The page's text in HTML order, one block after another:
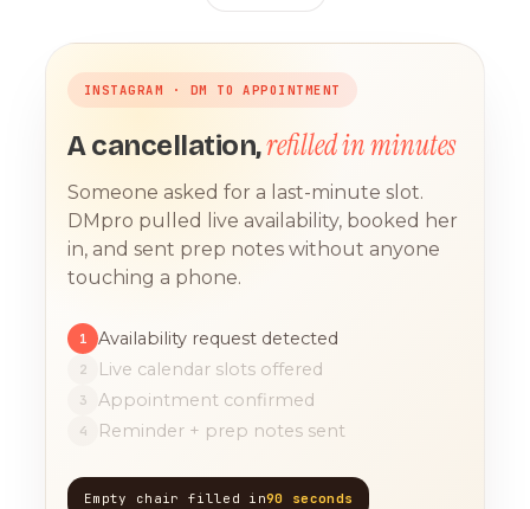
INSTAGRAM · DM TO APPOINTMENT
A cancellation,refilled in minutes
Someone asked for a last-minute slot.
DMpro pulled live availability, booked her
in, and sent prep notes without anyone
touching a phone.
1 Availability request detected
2 Live calendar slots offered
3 Appointment confirmed
4 Reminder + prep notes sent
Empty chair filled in90 seconds